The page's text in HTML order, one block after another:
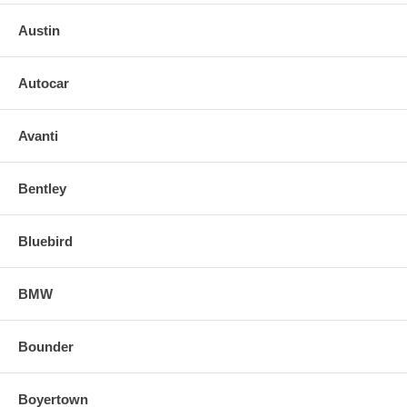
o O.L Y
Austin
Autocar
Avanti
Bentley
Bluebird
BMW
Bounder
Boyertown